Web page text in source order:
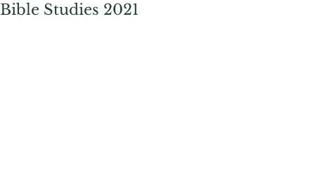
Bible Studies 2021